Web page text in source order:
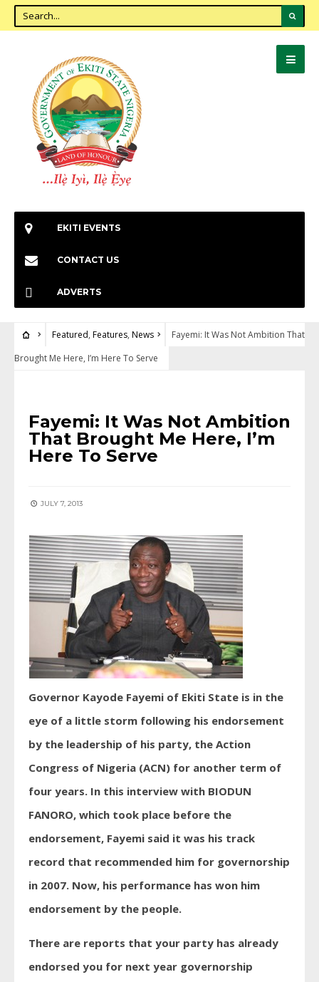
EKITI EVENTS
CONTACT US
ADVERTS
Featured, Features, News
Fayemi: It Was Not Ambition That
Brought Me Here, I’m Here To Serve
Fayemi: It Was Not Ambition
That Brought Me Here, I’m
Here To Serve
JULY 7, 2013
Governor Kayode Fayemi of Ekiti State is in the
eye of a little storm following his endorsement
by the leadership of his party, the Action
Congress of Nigeria (ACN) for another term of
four years. In this interview with BIODUN
FANORO, which took place before the
endorsement, Fayemi said it was his track
record that recommended him for governorship
in 2007. Now, his performance has won him
endorsement by the people.
There are reports that your party has already
endorsed you for next year governorship